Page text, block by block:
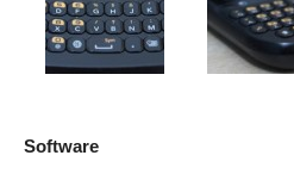
Software